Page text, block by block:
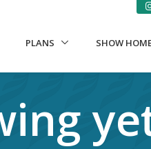
PLANS SHOW